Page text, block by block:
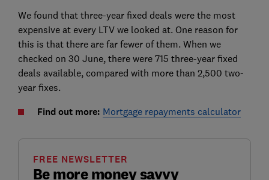
We found that three-year fixed deals were the most
expensive at every LTV we looked at. One reason for
this is that there are far fewer of them. When we
checked on 30 June, there were 715 three-year fixed
deals available, compared with more than 2,500 two-
year fixes.
Find out more: Mortgage repayments calculator
Be more money savvy
FREE NEWSLETTER